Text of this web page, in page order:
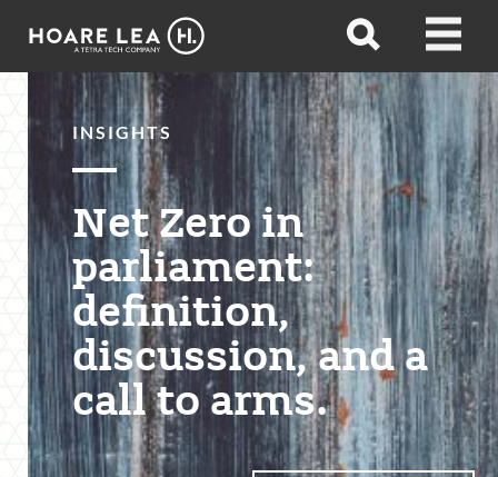
Hoare
Open
Open
INSIGHTS
Net Zero in
parliament:
definition,
discussion, and a
call to arms.